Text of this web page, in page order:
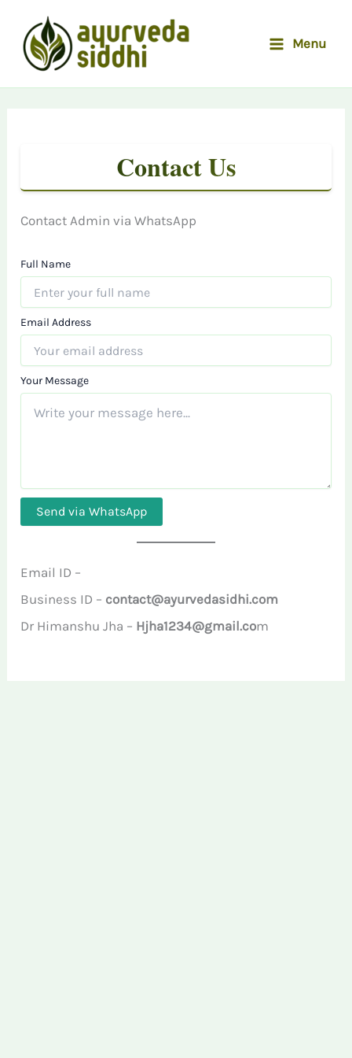
content
Menu
Contact Us
Contact Admin via WhatsApp
Full Name
Email Address
Your Message
Send via WhatsApp
Email ID –
Business ID – contact@ayurvedasidhi.com
Dr Himanshu Jha – Hjha1234@gmail.com